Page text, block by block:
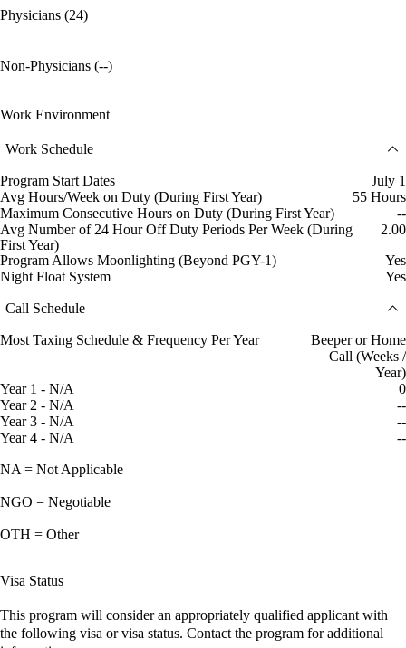
Physicians (24)
Non-Physicians (--)
Work Environment
Work Schedule
Program Start Dates
July 1
Avg Hours/Week on Duty (During First Year)
55 Hours
Maximum Consecutive Hours on Duty (During First Year)
--
Avg Number of 24 Hour Off Duty Periods Per Week (During
First Year)
2.00
Program Allows Moonlighting (Beyond PGY-1)
Yes
Night Float System
Yes
Call Schedule
Most Taxing Schedule & Frequency Per Year
Beeper or Home
Call (Weeks /
Year)
Year 1 - N/A
0
Year 2 - N/A
--
Year 3 - N/A
--
Year 4 - N/A
--
NA = Not Applicable
NGO = Negotiable
OTH = Other
Visa Status
This program will consider an appropriately qualified applicant with
the following visa or visa status. Contact the program for additional